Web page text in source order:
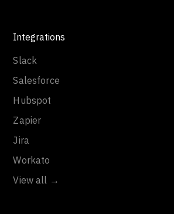
Integrations
Slack
Salesforce
Hubspot
Zapier
Jira
Workato
View all →